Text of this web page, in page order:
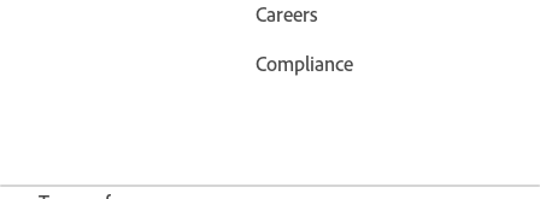
Careers
Compliance